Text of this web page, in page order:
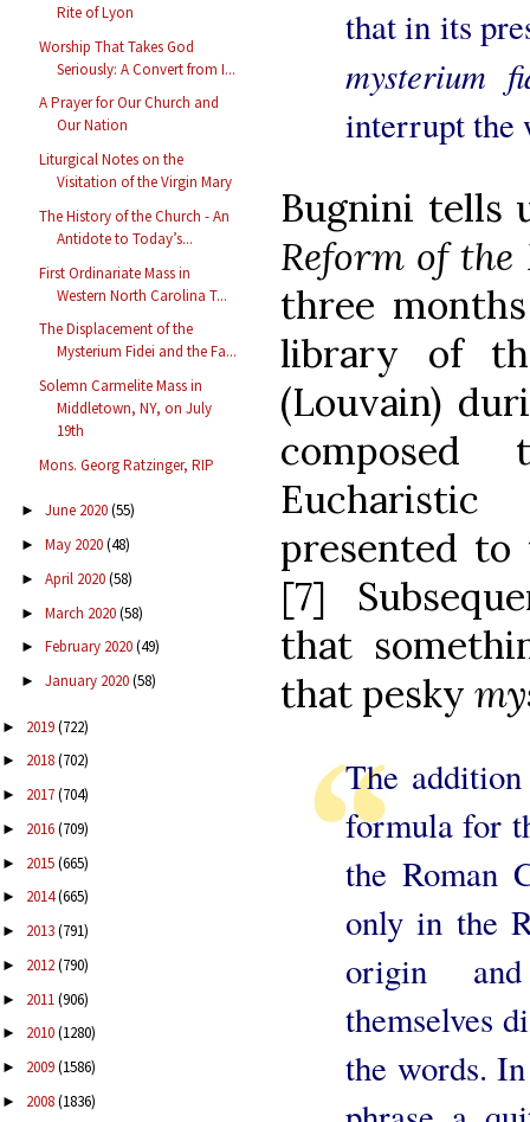
Rite of Lyon
Worship That Takes God
Seriously: A Convert from I...
A Prayer for Our Church and
Our Nation
Liturgical Notes on the
Visitation of the Virgin Mary
The History of the Church - An
Antidote to Today’s...
First Ordinariate Mass in
Western North Carolina T...
The Displacement of the
Mysterium Fidei and the Fa...
Solemn Carmelite Mass in
Middletown, NY, on July
19th
Mons. Georg Ratzinger, RIP
► June 2020(55)
► May 2020(48)
► April 2020(58)
► March 2020(58)
► February 2020(49)
► January 2020(58)
► 2019(722)
► 2018(702)
► 2017(704)
► 2016(709)
► 2015(665)
► 2014(665)
► 2013(791)
► 2012(790)
► 2011(906)
► 2010(1280)
► 2009(1586)
► 2008(1836)
that in its
mysterium
interrupt the
Bugnini tells
Reform of
three
library of
(Louvain)
presented to
[7]
that
that pesky
The
formula for
the Roman
only in the
origin
themselves
the words.